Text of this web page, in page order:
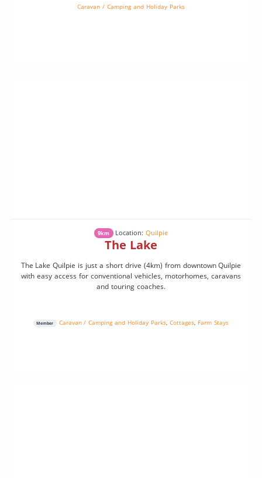
Caravan / Camping and Holiday Parks
9km Location:Quilpie
The Lake
The Lake Quilpie is just a short drive (4km) from downtown Quilpie
with easy access for conventional vehicles, motorhomes, caravans
and touring coaches.
Member Caravan / Camping and Holiday Parks, Cottages, Farm Stays